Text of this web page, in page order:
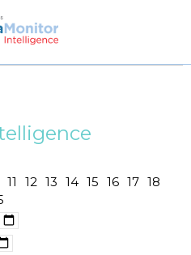
11 12 13 14 15 16 17 18